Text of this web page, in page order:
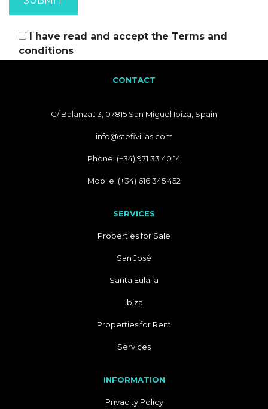
I have read and accept the Terms and
conditions
CONTACT
C/ Balanzat 3, 07815 San Miguel Ibiza, Spain
info@stefivillas.com
Phone: (+34) 971 33 40 14
Mobile: (+34) 616 345 452
SERVICES
Properties for Sale
San José
Santa Eulalia
Ibiza
Properties for Rent
Services
INFORMATION
Privacity Policy